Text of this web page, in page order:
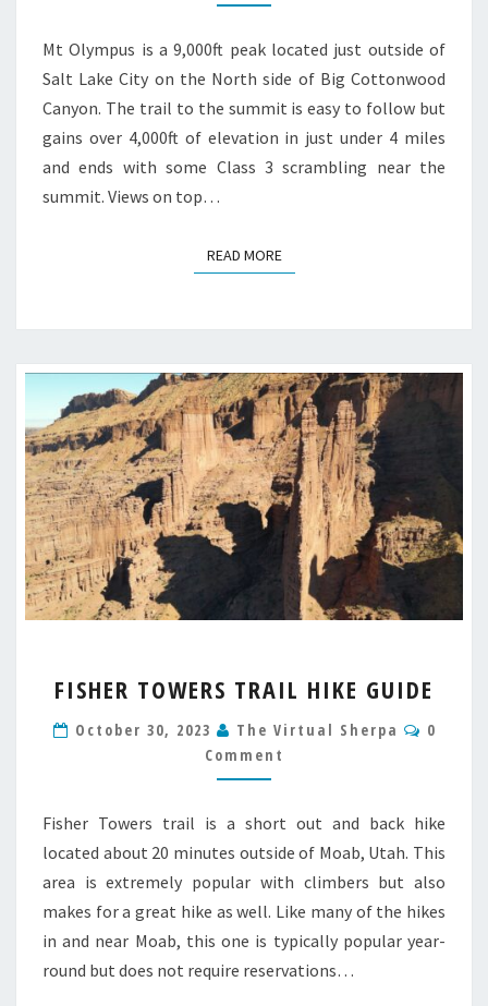
Mt Olympus is a 9,000ft peak located just outside of
Salt Lake City on the North side of Big Cottonwood
Canyon. The trail to the summit is easy to follow but
gains over 4,000ft of elevation in just under 4 miles
and ends with some Class 3 scrambling near the
summit. Views on top…
READ MOREREAD MORE
TOWERS
HIKE
GUIDE
FISHER TOWERS TRAIL HIKE GUIDE
October 30, 2023 The Virtual Sherpa
0
Comment
Fisher Towers trail is a short out and back hike
located about 20 minutes outside of Moab, Utah. This
area is extremely popular with climbers but also
makes for a great hike as well. Like many of the hikes
in and near Moab, this one is typically popular year-
round but does not require reservations…